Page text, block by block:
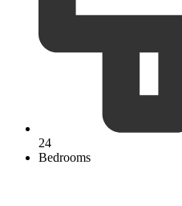
24
Bedrooms